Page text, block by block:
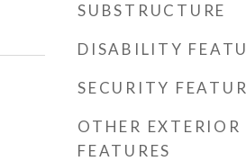
SUBSTRUCTURE
DISABILITY
SECURITY
OTHER EXTERIOR
FEATURES